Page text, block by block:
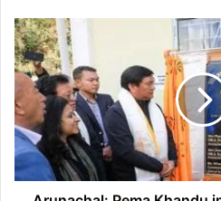
cum
seed
distribution
Arunachal:
Pema
Khandu
inaugurates
permanent
campus
of
the
Bomdila
Govt